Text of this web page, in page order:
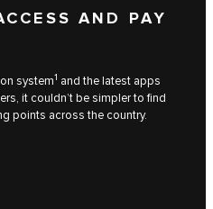
AND PAY
system1 and the latest apps
it couldn’t be simpler to find
points across the country.